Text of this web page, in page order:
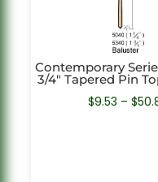
Contemporary
3/4″ Tapered Pin
$9.53 – $